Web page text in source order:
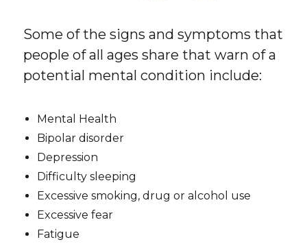
Some of the signs and symptoms that
people of all ages share that warn of a
potential mental condition include:
Mental Health
Bipolar disorder
Depression
Difficulty sleeping
Excessive smoking, drug or alcohol use
Excessive fear
Fatigue